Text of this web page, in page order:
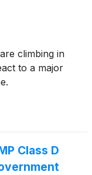
climbing in
to a major
Class D